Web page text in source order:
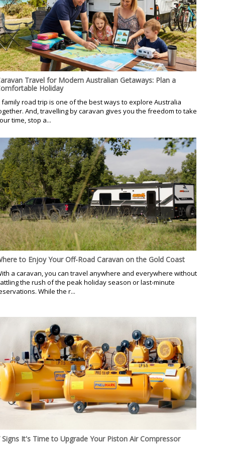
Travel for Modern Australian Getaways: Plan a
Holiday
family road trip is one of the best ways to explore Australia
And, travelling by caravan gives you the freedom to take
time, stop a...
to Enjoy Your Off-Road Caravan on the Gold Coast
a caravan, you can travel anywhere and everywhere without
the rush of the peak holiday season or last-minute
While the r...
Signs It's Time to Upgrade Your Piston Air Compressor